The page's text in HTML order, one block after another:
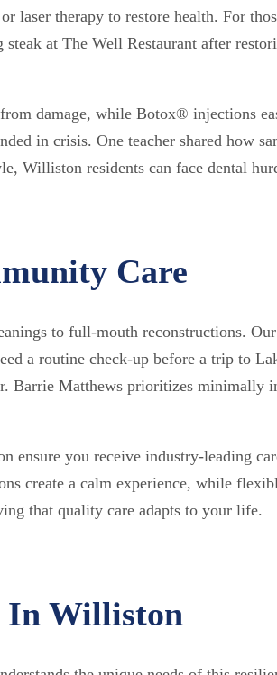
laser therapy to restore health. For
at The Well Restaurant after
damage, while Botox® injections
in crisis. One teacher shared how
Williston residents can face dental
Care
to full-mouth reconstructions.
a routine check-up before a trip to
Barrie Matthews prioritizes minimally
you receive industry-leading
create a calm experience, while
that quality care adapts to your life.
In Williston